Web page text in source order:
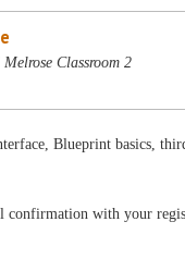
Classroom 2
Blueprint basics,
confirmation with your